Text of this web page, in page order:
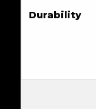
Durability